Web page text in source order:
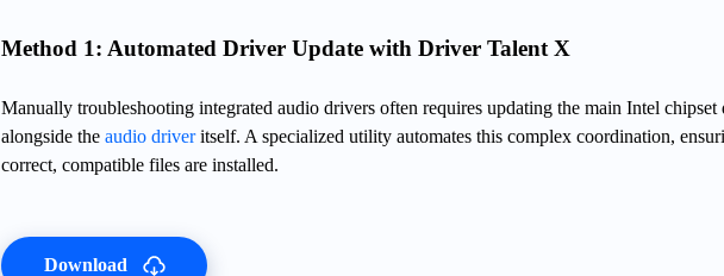
Method 1: Automated Driver Update with Driver Talent X
Manually troubleshooting integrated audio drivers often requires updating the main Intel chipset
alongside the audio driveritself. A specialized utility automates this complex coordination,
correct, compatible files are installed.
Download